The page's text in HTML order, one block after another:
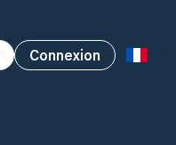
Connexion